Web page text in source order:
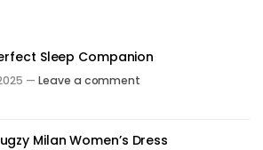
Sleep Companion
— Leave a comment
Milan Women’s Dress